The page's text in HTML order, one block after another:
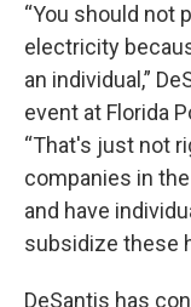
“You should not
electricity
an individual,”
event at Florida
“That's just not
companies in
and have
subsidize these
DeSantis has